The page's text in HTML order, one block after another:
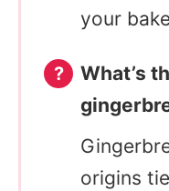
your
What’s
origins